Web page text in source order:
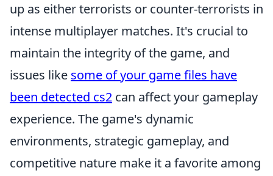
up as either terrorists or counter-terrorists in
intense multiplayer matches. It's crucial to
maintain the integrity of the game, and
issues like some of your game files have
been detected cs2 can affect your gameplay
experience. The game's dynamic
environments, strategic gameplay, and
competitive nature make it a favorite among